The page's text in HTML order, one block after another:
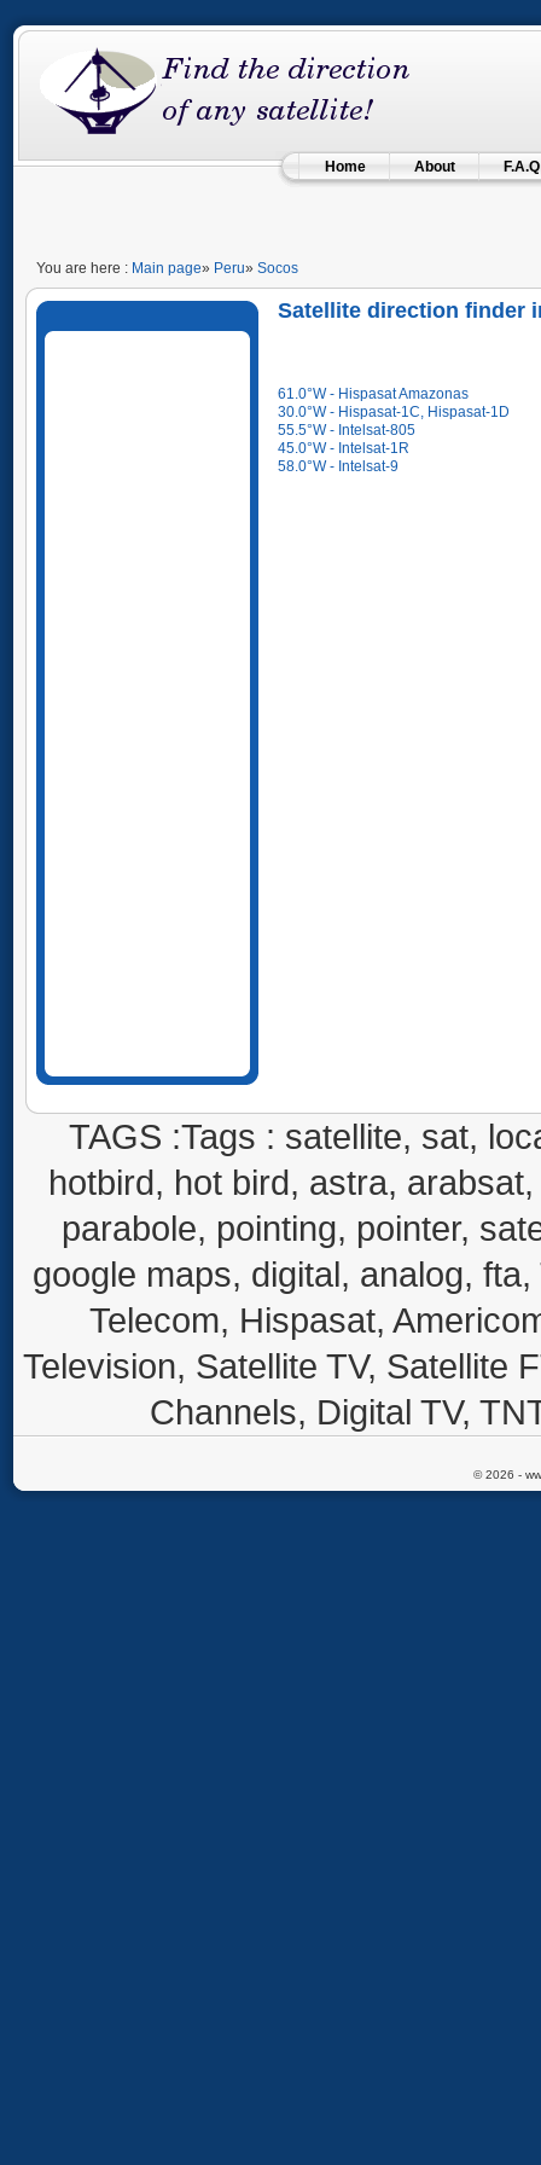
Home About F.A.Q
You are here : Main page» Peru» Socos
Satellite direction finder
61.0°W - Hispasat Amazonas
30.0°W - Hispasat-1C, Hispasat-1D
55.5°W - Intelsat-805
45.0°W - Intelsat-1R
58.0°W - Intelsat-9
TAGS :Tags : satellite, sat,
hotbird, hot bird, astra,
parabole, pointing, pointer,
google maps, digital, analog,
Telecom, Hispasat,
Television, Satellite TV, Satellite
Channels, Digital TV,
© 2026 -